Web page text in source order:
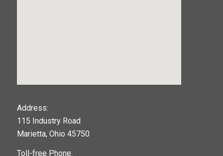
Address:
115 Industry Road
Marietta, Ohio 45750
Toll-free Phone: